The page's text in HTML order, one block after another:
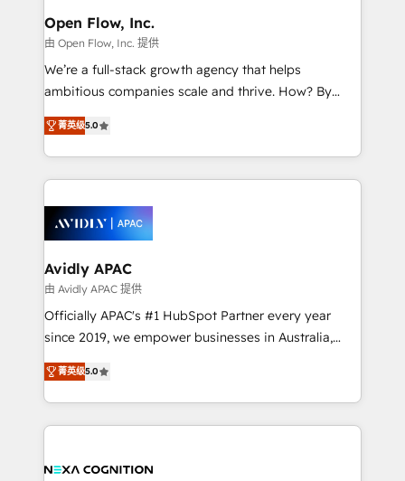
built to scale.
greatness, which is achieved through creating
absolute clarity, derived from a well-defined
strategy, executed well, and reported on with clear
results. The culture is driven by core values; Joy, Grit,
Mindedness, and Clarity. We are driven to win for the
collective good of the company and its clientele, and
things are happening.
Open Flow, Inc.
由 Open Flow, Inc. 提供
We’re a full-stack growth agency that helps
ambitious companies scale and thrive. How? By
upgrading and streamlining every single revenue-
generating aspect of your business. We’re proud
HubSpot Elite Solutions Partners and devout CRM
nerds who can harness HubSpot’s custom digital
experience. Working hand-in-hand with your team,
we’ll assemble a RevOps machine that drives more
traffic, generates better leads and crushes your
revenue goals. We've worked with thousands of
HubSpot customers and we'd love to work with you
too! Clients come to us for: Advanced CRM solutions
HubSpot Data System Migrations between systems
to HubSpot New lead generation strategies Time-
菁英级5.0
Avidly APAC
由 Avidly APAC 提供
Officially APAC's #1 HubSpot Partner every year
since 2019, we empower businesses in Australia,
New Zealand, and globally to realise their full
potential through enterprise HubSpot CRM
implementation. And we deliver best practice across
the whole HubSpot platform, covering marketing,
all businesses, from start-up to Enterprise, and have
菁英级5.0